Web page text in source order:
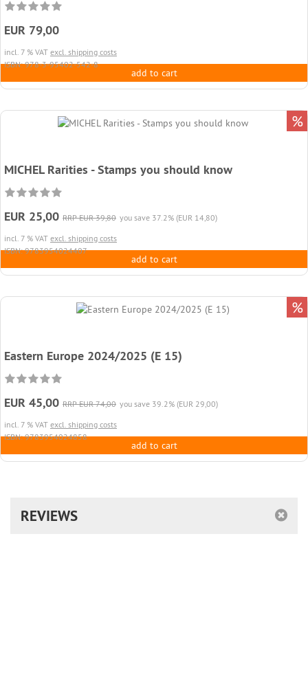
EUR 79,00
incl. 7 % VAT excl. shipping costs
ISBN: 978-3-95402-542-8
add to cart
MICHEL Rarities - Stamps you should know
EUR 25,00 RRP EUR 39,80 you save 37.2% (EUR 14,80)
incl. 7 % VAT excl. shipping costs
ISBN: 9783954024407
add to cart
%
Eastern Europe 2024/2025 (E 15)
EUR 45,00 RRP EUR 74,00 you save 39.2% (EUR 29,00)
incl. 7 % VAT excl. shipping costs
ISBN: 9783954024858
add to cart
%
REVIEWS